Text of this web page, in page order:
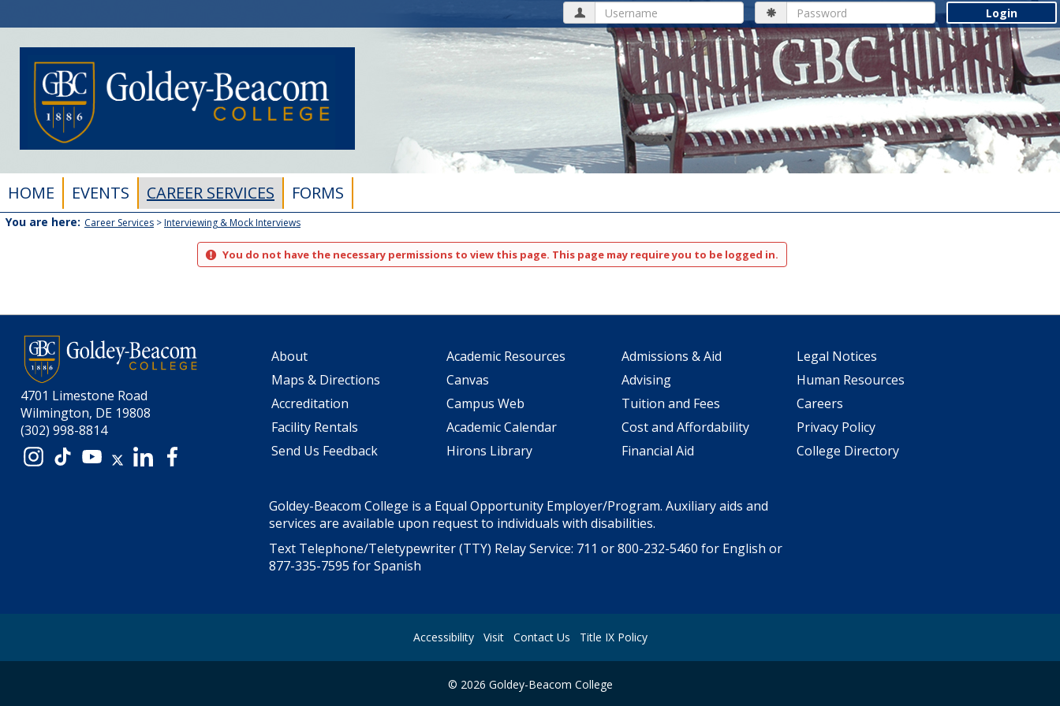
Username Password
HOME EVENTS CAREER SERVICES FORMS
You are here: Career Services Interviewing & Mock Interviews
You do not have the necessary permissions to view this page. This page may require you to be logged in.
4701 Limestone Road
Wilmington, DE 19808
(302) 998-8814
Instagram
TikTokYouTube
X LinkedInFacebook
About
Maps & Directions
Accreditation
Facility Rentals
Send Us Feedback
Academic Resources
Canvas
Campus Web
Academic Calendar
Hirons Library
Admissions & Aid
Advising
Tuition and Fees
Cost and Affordability
Financial Aid
Legal Notices
Human Resources
Careers
Privacy Policy
College Directory
Goldey-Beacom College is a Equal Opportunity Employer/Program. Auxiliary aids and
services are available upon request to individuals with disabilities.
Text Telephone/Teletypewriter (TTY) Relay Service: 711 or800-232-5460 for English or
877-335-7595 for Spanish
Accessibility Visit Contact Us Title IX Policy
© 2026 Goldey-Beacom College